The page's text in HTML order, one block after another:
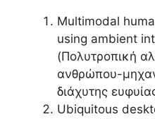
Multimodal
using ambient
(Πολυτροπική
ανθρώπου-
διάχυτης
Ubiquitous